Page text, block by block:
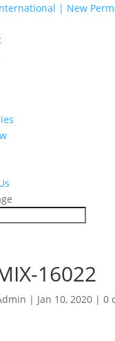
16022
| Jan 10, 2020 |0